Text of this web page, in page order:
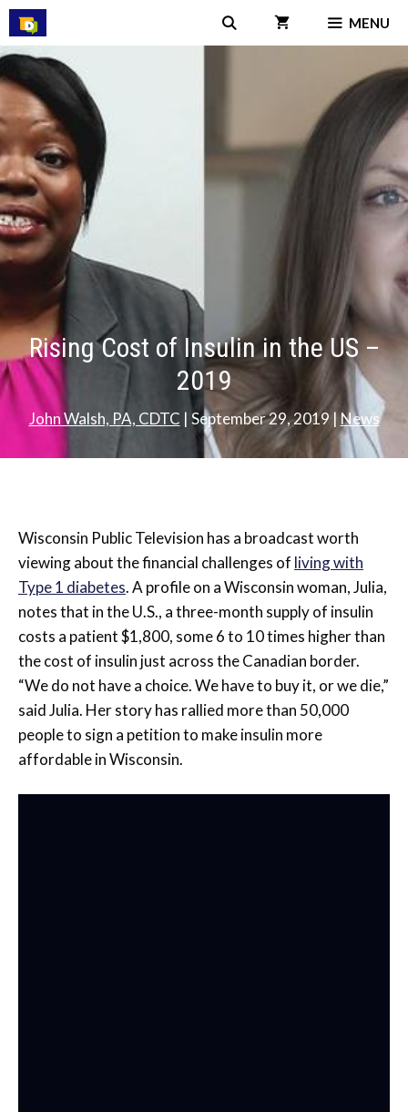
Skip
to
content
MENU
Rising Cost of Insulin in the US –
2019
John Walsh, PA, CDTC | September 29, 2019|News
Wisconsin Public Television has a broadcast worth
viewing about the financial challenges of living with
Type 1 diabetes. A profile on a Wisconsin woman, Julia,
notes that in the U.S., a three-month supply of insulin
costs a patient $1,800, some 6 to 10 times higher than
the cost of insulin just across the Canadian border.
“We do not have a choice. We have to buy it, or we die,”
said Julia. Her story has rallied more than 50,000
people to sign a petition to make insulin more
affordable in Wisconsin.